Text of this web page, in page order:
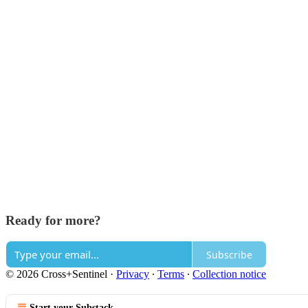
Ready for more?
Subscribe
© 2026 Cross+Sentinel · Privacy ∙ Terms ∙ Collection notice